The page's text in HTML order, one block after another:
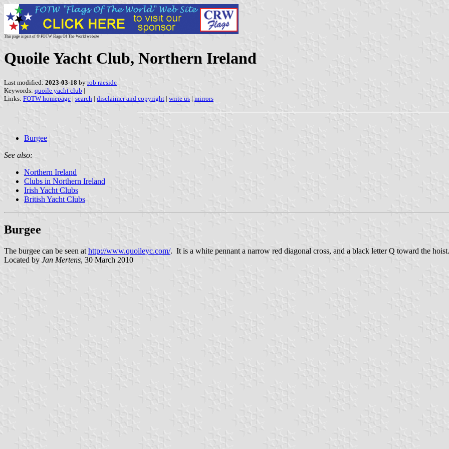
This page is part of © FOTW Flags Of The World website
Quoile Yacht Club, Northern Ireland
Last modified: 2023-03-18 by rob raeside
Keywords: quoile yacht club |
Links: FOTW homepage | search | disclaimer and copyright | write us | mirrors
Burgee
See also:
Northern Ireland
Clubs in Northern Ireland
Irish Yacht Clubs
British Yacht Clubs
Burgee
The burgee can be seen athttp://www.quoileyc.com/. It is a white pennant a narrow red diagonal cross, and a black letter Q toward the hoist.
Located by Jan Mertens, 30 March 2010